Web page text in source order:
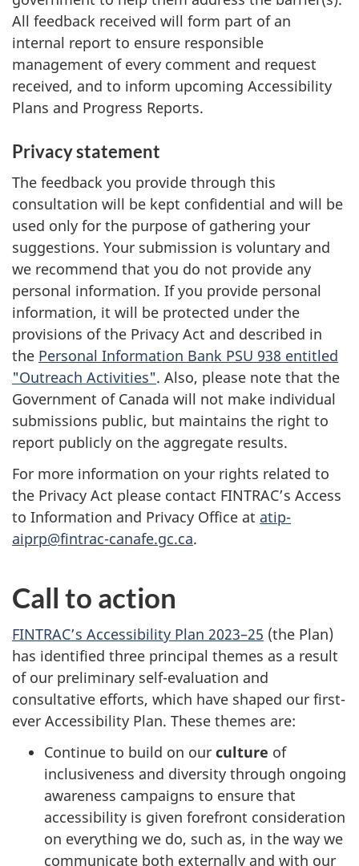
All feedback received will form part of an
internal report to ensure responsible
management of every comment and request
received, and to inform upcoming Accessibility
Plans and Progress Reports.
Privacy statement
The feedback you provide through this
consultation will be kept confidential and will be
used only for the purpose of gathering your
suggestions. Your submission is voluntary and
we recommend that you do not provide any
personal information. If you provide personal
information, it will be protected under the
provisions of the Privacy Act and described in
the Personal Information Bank PSU 938 entitled
"Outreach Activities". Also, please note that the
Government of Canada will not make individual
submissions public, but maintains the right to
report publicly on the aggregate results.
For more information on your rights related to
the Privacy Act please contact FINTRAC’s Access
to Information and Privacy Office at atip-
aiprp@fintrac-canafe.gc.ca.
Call to action
FINTRAC’s Accessibility Plan 2023–25 (the Plan)
has identified three principal themes as a result
of our preliminary self-evaluation and
consultative efforts, which have shaped our first-
ever Accessibility Plan. These themes are:
Continue to build on our culture of
inclusiveness and diversity through ongoing
awareness campaigns to ensure that
accessibility is given forefront consideration
on everything we do, such as, in the way we
communicate both externally and with our